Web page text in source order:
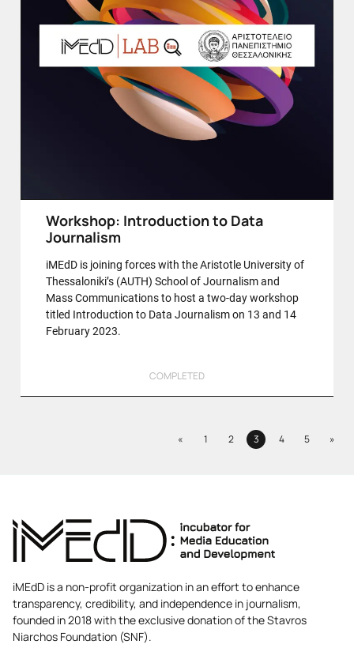
Workshop: Introduction to Data
Journalism
iMEdD is joining forces with the Aristotle University of
Thessaloniki’s (AUTH) School of Journalism and
Mass Communications to host a two-day workshop
titled Introduction to Data Journalism on 13 and 14
February 2023.
COMPLETED
«PreviousPage
1 Page
2 Page
3 Page
4 Page
5 »Next
iMEdD is a non-profit organization in an effort to enhance
transparency, credibility, and independence in journalism,
founded in 2018 with the exclusive donation of the Stavros
Niarchos Foundation (SNF).